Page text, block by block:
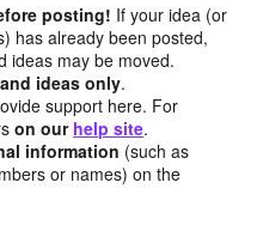
posting! If your idea (or
has already been posted,
ideas may be moved.
ideas only.
support here. For
on our help site.
information (such as
or names) on the